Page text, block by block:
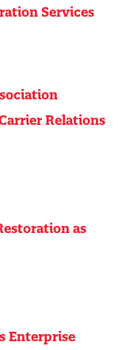
Services
Relations
as
Enterprise